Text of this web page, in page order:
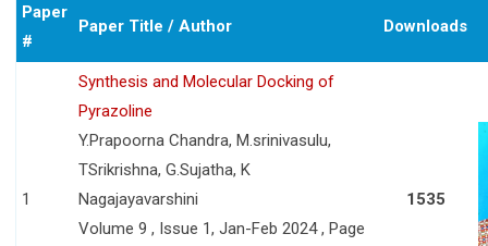
Paper
#
Paper Title / Author Downloads
1
Synthesis and Molecular Docking of
Pyrazoline
Y.Prapoorna Chandra, M.srinivasulu,
TSrikrishna, G.Sujatha, K
Nagajayavarshini
Volume 9 , Issue 1, Jan-Feb 2024 , Page
1535